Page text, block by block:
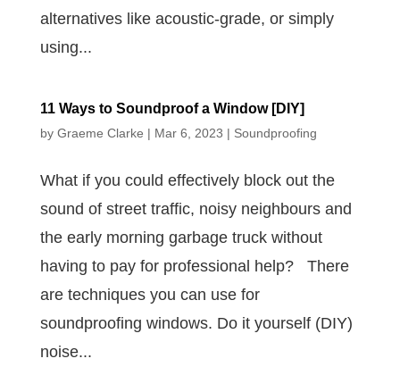
alternatives like acoustic-grade, or simply
using...
11 Ways to Soundproof a Window [DIY]
by Graeme Clarke | Mar 6, 2023 | Soundproofing
What if you could effectively block out the
sound of street traffic, noisy neighbours and
the early morning garbage truck without
having to pay for professional help? There
are techniques you can use for
soundproofing windows. Do it yourself (DIY)
noise...